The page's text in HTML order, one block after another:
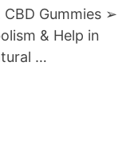
Gummies ➢
& Help in
…